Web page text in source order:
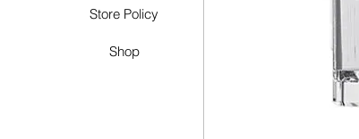
Store Policy
Shop